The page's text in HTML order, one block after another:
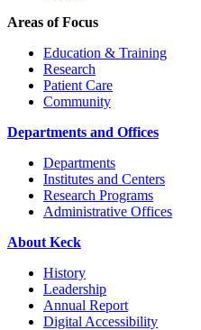
Areas of Focus
Education & Training
Research
Patient Care
Community
Departments and Offices
Departments
Institutes and Centers
Research Programs
Administrative Offices
About Keck
History
Leadership
Annual Report
Digital Accessibility